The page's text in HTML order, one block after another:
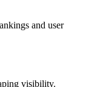
and user
visibility.